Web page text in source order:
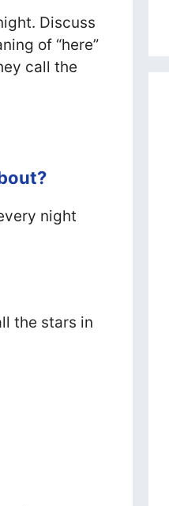
Discuss
of “here”
call the
night
the stars in